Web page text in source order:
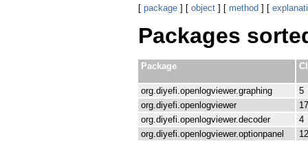
[ package ] [ object ] [ method ] [
Packages
Package
org.diyefi.openlogviewer.graphing
5
org.diyefi.openlogviewer
17
org.diyefi.openlogviewer.decoder
4
org.diyefi.openlogviewer.optionpanel
12